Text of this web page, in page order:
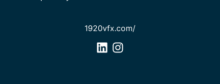
1920vfx.com/